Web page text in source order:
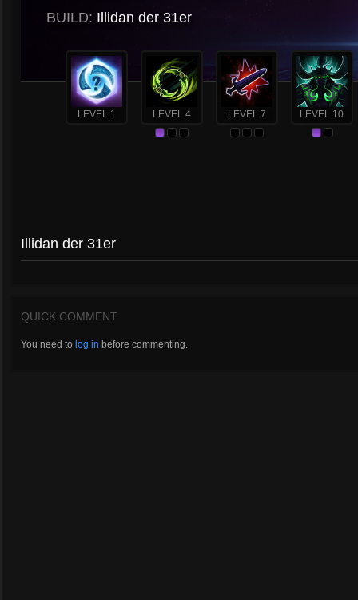
BUILD: Illidan der 31er
LEVEL 1 LEVEL 4 LEVEL 7 LEVEL 10
Illidan der 31er
QUICK COMMENT
You need to log in before commenting.